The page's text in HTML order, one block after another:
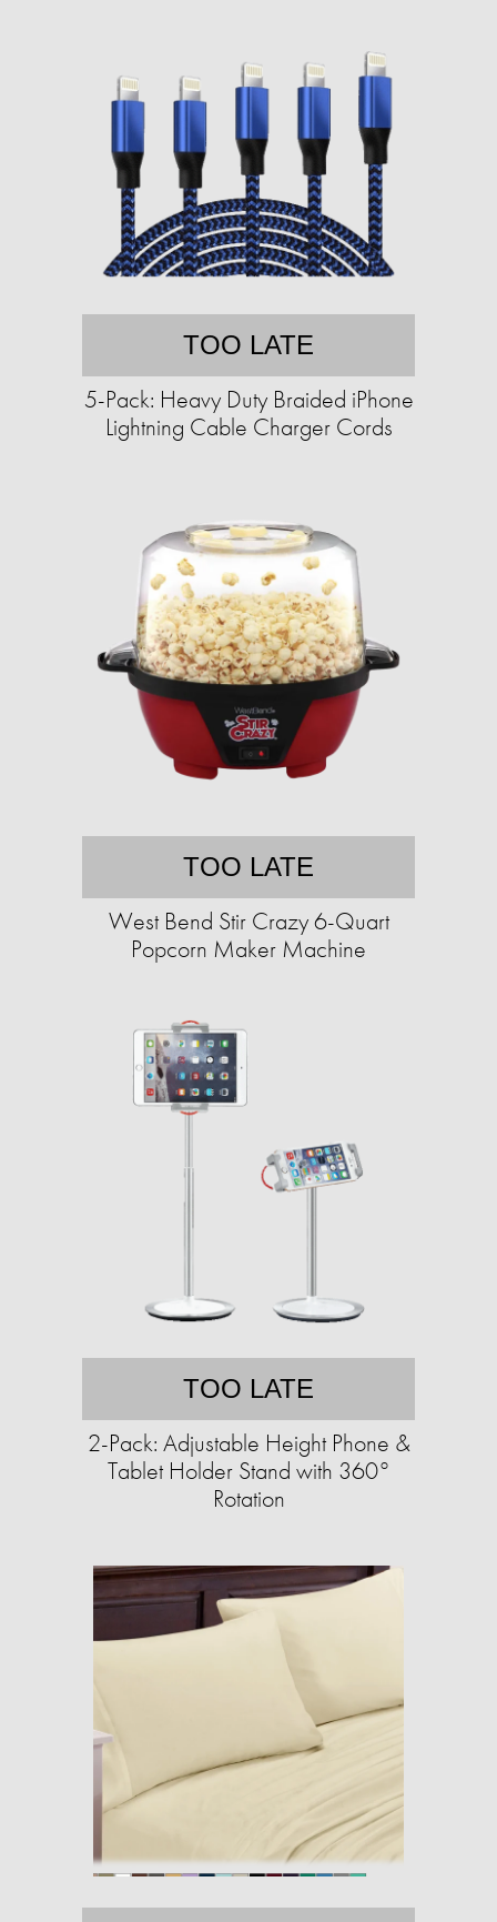
TOO LATE
5-Pack: Heavy Duty Braided iPhone
Lightning Cable Charger Cords
TOO LATE
West Bend Stir Crazy 6-Quart
Popcorn Maker Machine
TOO LATE
2-Pack: Adjustable Height Phone &
Tablet Holder Stand with 360°
Rotation